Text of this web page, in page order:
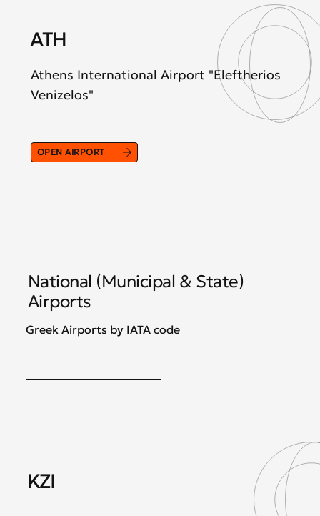
National (Municipal & State)
Airports
Greek Airports by IATA code
KZI
ATH
Athens International Airport "Eleftherios
Venizelos"
OPEN AIRPORT